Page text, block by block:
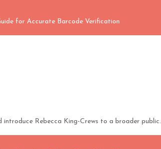
for Accurate Barcode Verification
introduce Rebecca King-Crews to a broader public.